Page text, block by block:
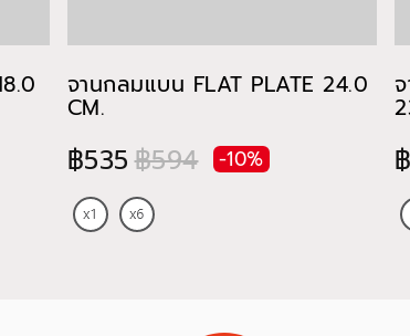
จานกลมแบน FLAT PLATE 24.0
CM.
฿535฿594 -10%